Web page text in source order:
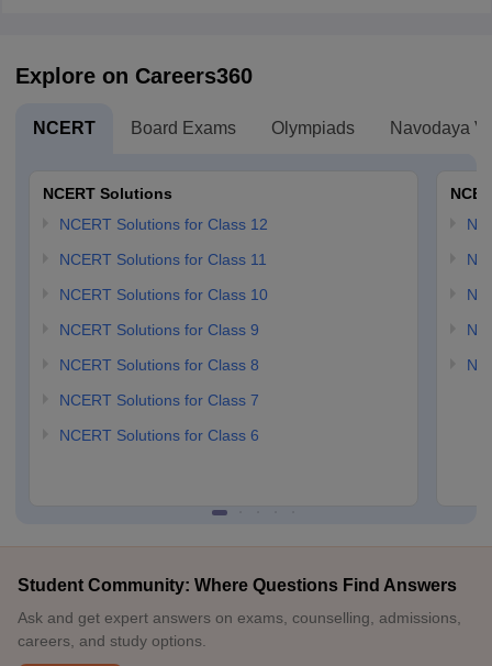
Explore on Careers360
NCERT Board Exams Olympiads Navodaya
NCERT Solutions
NCERT Solutions for Class 12
NCERT Solutions for Class 11
NCERT Solutions for Class 10
NCERT Solutions for Class 9
NCERT Solutions for Class 8
NCERT Solutions for Class 7
NCERT Solutions for Class 6
Student Community: Where Questions Find Answers
Ask and get expert answers on exams, counselling, admissions,
careers, and study options.